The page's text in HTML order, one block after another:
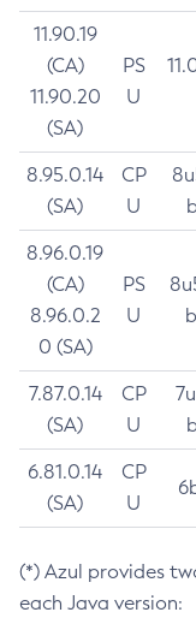
11.90.19
(CA)
11.90.20
(SA)
PS
U
8.95.0.14
(SA)
CP
U
8.96.0.19
(CA)
8.96.0.2
0 (SA)
PS
U
7.87.0.14
(SA)
CP
U
6.81.0.14
(SA)
CP
U
(*) Azul provides
each Java version: